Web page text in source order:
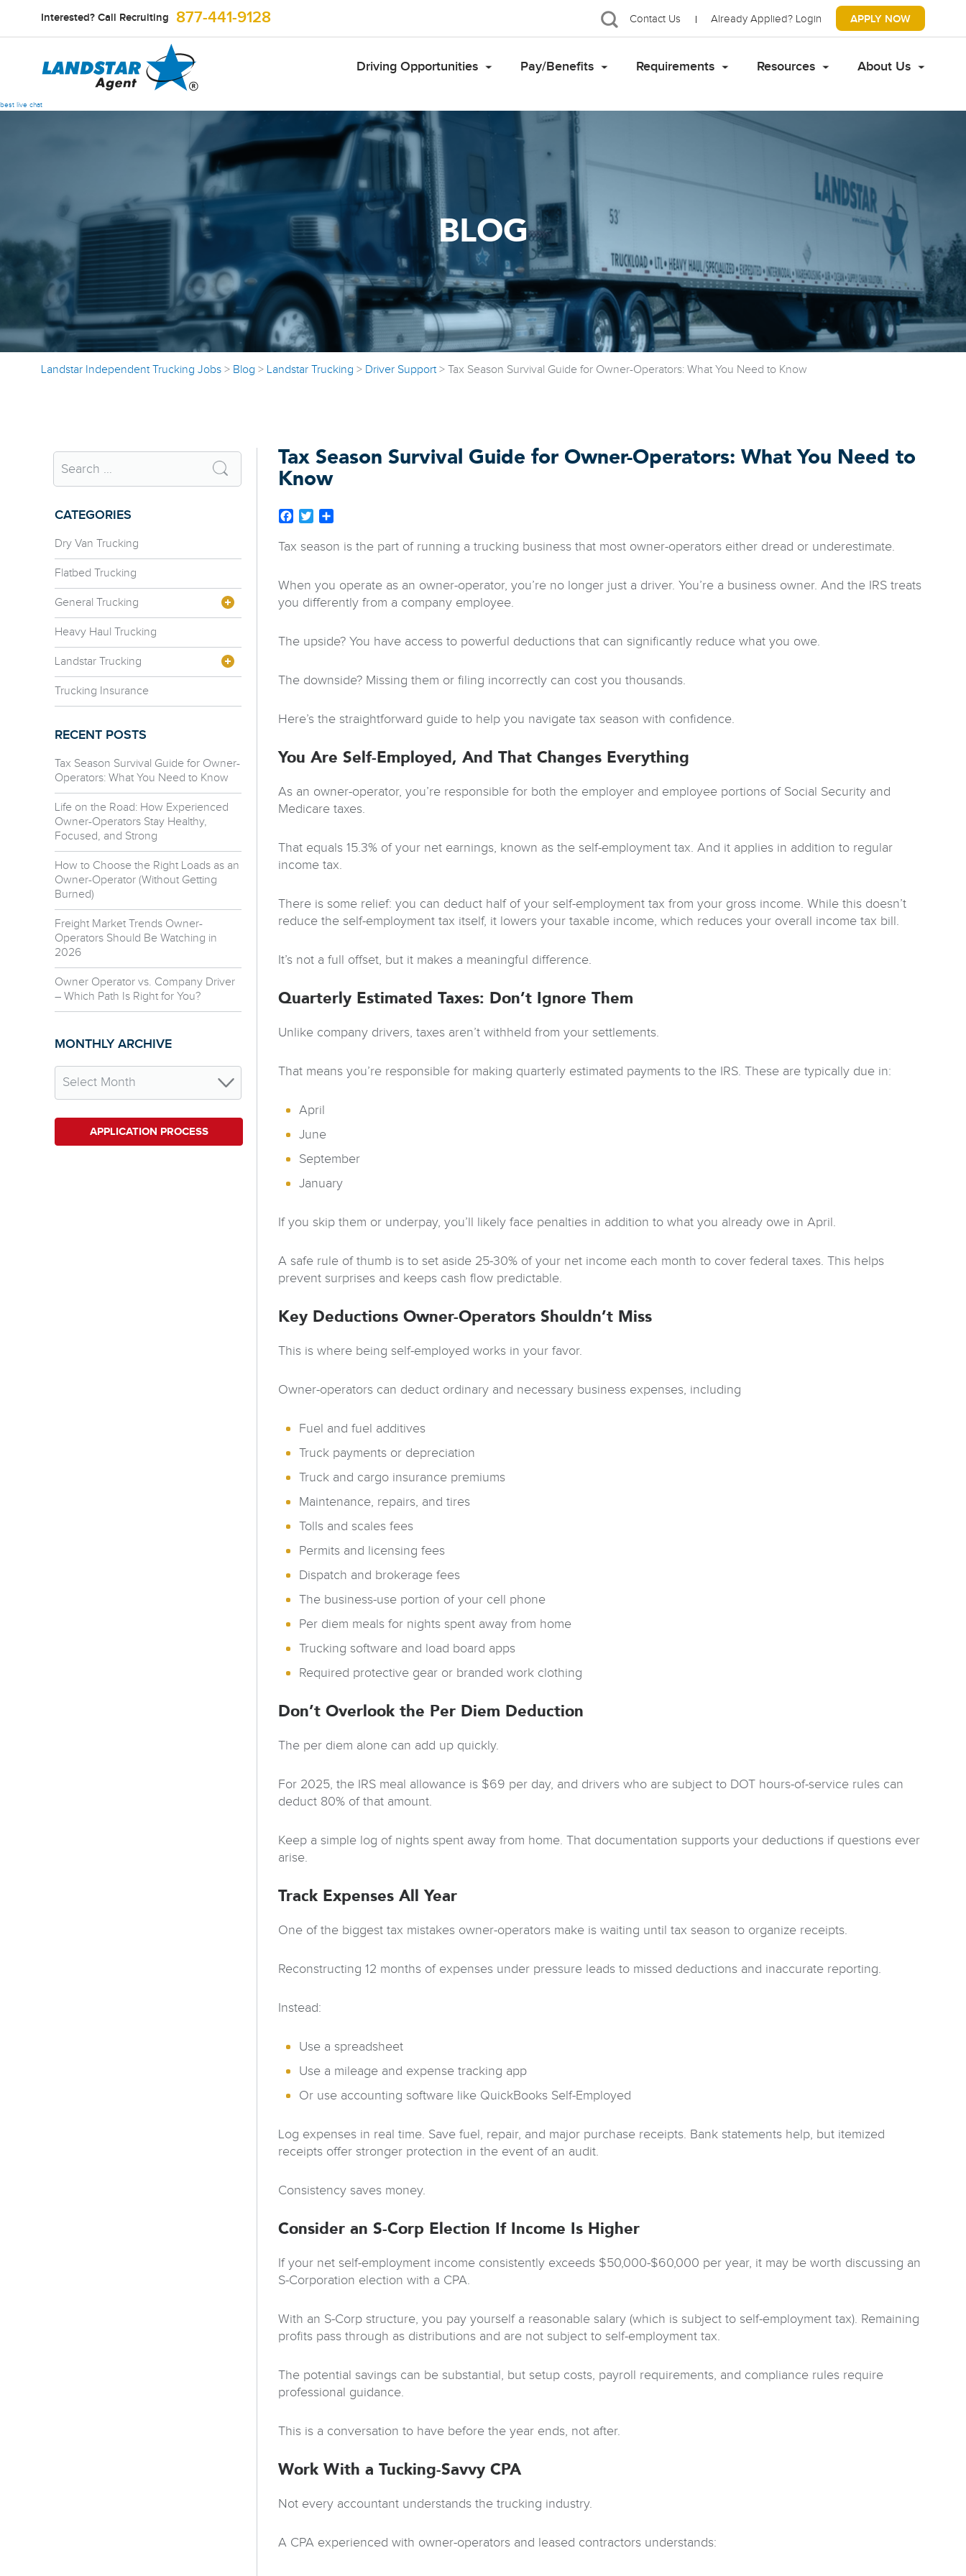
Interested? Call Recruiting 877-441-9128 Contact Us Already Applied? Login APPLY NOW
Driving Opportunities Pay/Benefits Requirements Resources About Us
best live chat
BLOG
Landstar Independent Trucking Jobs > Blog > Landstar Trucking > Driver Support> Tax Season Survival Guide for Owner-Operators: What You Need to Know
Tax Season Survival Guide for Owner-Operators: What You Need to
Know
Facebook
Twitter
Tax season is the part of running a trucking business that most owner-operators either dread or underestimate.
When you operate as an owner-operator, you’re no longer just a driver. You’re a business owner. And the IRS treats
you differently from a company employee.
The upside? You have access to powerful deductions that can significantly reduce what you owe.
The downside? Missing them or filing incorrectly can cost you thousands.
Here’s the straightforward guide to help you navigate tax season with confidence.
You Are Self-Employed, And That Changes Everything
As an owner-operator, you’re responsible for both the employer and employee portions of Social Security and
Medicare taxes.
That equals 15.3% of your net earnings, known as the self-employment tax. And it applies in addition to regular
income tax.
There is some relief: you can deduct half of your self-employment tax from your gross income. While this doesn’t
reduce the self-employment tax itself, it lowers your taxable income, which reduces your overall income tax bill.
It’s not a full offset, but it makes a meaningful difference.
Quarterly Estimated Taxes: Don’t Ignore Them
Unlike company drivers, taxes aren’t withheld from your settlements.
That means you’re responsible for making quarterly estimated payments to the IRS. These are typically due in:
April
June
September
January
If you skip them or underpay, you’ll likely face penalties in addition to what you already owe in April.
A safe rule of thumb is to set aside 25-30% of your net income each month to cover federal taxes. This helps
prevent surprises and keeps cash flow predictable.
Key Deductions Owner-Operators Shouldn’t Miss
This is where being self-employed works in your favor.
Owner-operators can deduct ordinary and necessary business expenses, including
Fuel and fuel additives
Truck payments or depreciation
Truck and cargo insurance premiums
Maintenance, repairs, and tires
Tolls and scales fees
Permits and licensing fees
Dispatch and brokerage fees
The business-use portion of your cell phone
Per diem meals for nights spent away from home
Trucking software and load board apps
Required protective gear or branded work clothing
Don’t Overlook the Per Diem Deduction
The per diem alone can add up quickly.
For 2025, the IRS meal allowance is $69 per day, and drivers who are subject to DOT hours-of-service rules can
deduct 80% of that amount.
Keep a simple log of nights spent away from home. That documentation supports your deductions if questions ever
arise.
Track Expenses All Year
One of the biggest tax mistakes owner-operators make is waiting until tax season to organize receipts.
Reconstructing 12 months of expenses under pressure leads to missed deductions and inaccurate reporting.
Instead:
Use a spreadsheet
Use a mileage and expense tracking app
Or use accounting software like QuickBooks Self-Employed
Log expenses in real time. Save fuel, repair, and major purchase receipts. Bank statements help, but itemized
receipts offer stronger protection in the event of an audit.
Consistency saves money.
Consider an S-Corp Election If Income Is Higher
If your net self-employment income consistently exceeds $50,000-$60,000 per year, it may be worth discussing an
S-Corporation election with a CPA.
With an S-Corp structure, you pay yourself a reasonable salary (which is subject to self-employment tax). Remaining
profits pass through as distributions and are not subject to self-employment tax.
The potential savings can be substantial, but setup costs, payroll requirements, and compliance rules require
professional guidance.
This is a conversation to have before the year ends, not after.
Work With a Tucking-Savvy CPA
Not every accountant understands the trucking industry.
A CPA experienced with owner-operators and leased contractors understands:
CATEGORIES
Dry Van Trucking
Flatbed Trucking
General Trucking
Heavy Haul Trucking
Landstar Trucking
Trucking Insurance
RECENT POSTS
Tax Season Survival Guide for Owner-
Operators: What You Need to Know
Life on the Road: How Experienced
Owner-Operators Stay Healthy,
Focused, and Strong
How to Choose the Right Loads as an
Owner-Operator (Without Getting
Burned)
Freight Market Trends Owner-
Operators Should Be Watching in
2026
Owner Operator vs. Company Driver
– Which Path Is Right for You?
MONTHLY ARCHIVE
APPLICATION PROCESS